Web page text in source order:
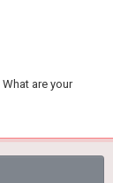
are your